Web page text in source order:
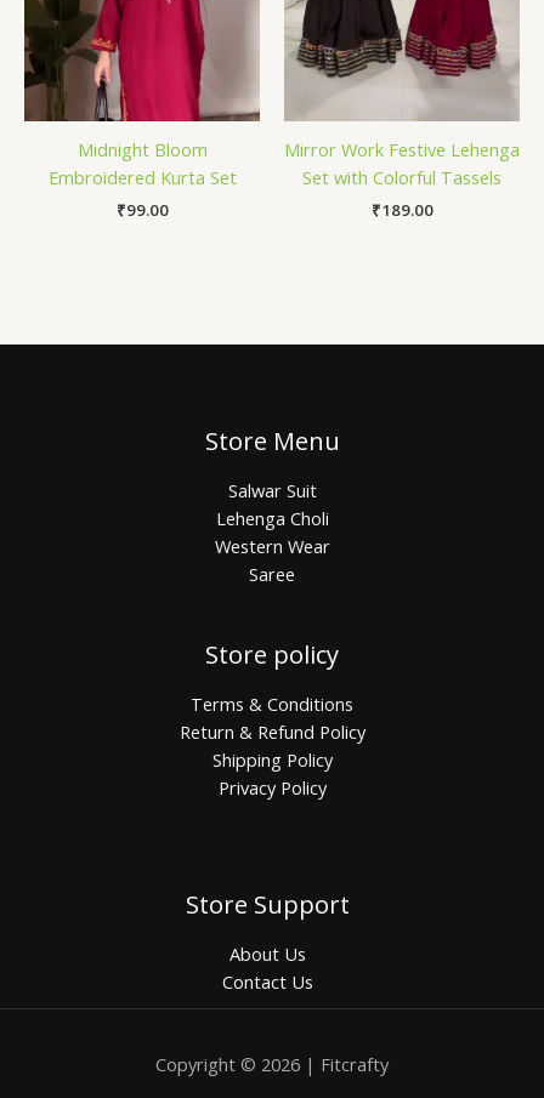
Midnight Bloom
Embroidered Kurta Set
₹99.00
Mirror Work Festive Lehenga
Set with Colorful Tassels
₹189.00
Store Menu
Salwar Suit
Lehenga Choli
Western Wear
Saree
Store policy
Terms & Conditions
Return & Refund Policy
Shipping Policy
Privacy Policy
Store Support
About Us
Contact Us
Copyright © 2026 | Fitcrafty